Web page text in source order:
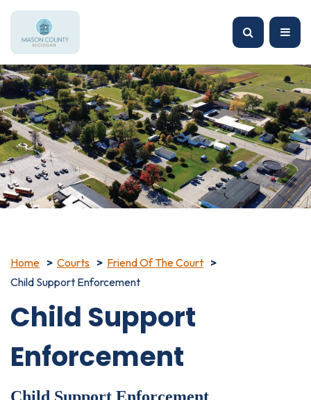
Home Courts
Friend Of The Court
Child Support Enforcement
Child Support
Enforcement